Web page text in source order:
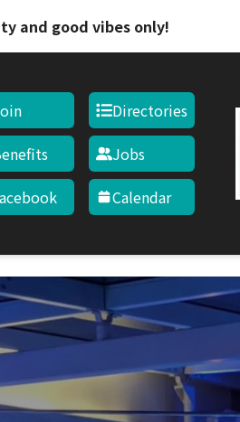
and good vibes only!
Directories
Jobs
Calendar